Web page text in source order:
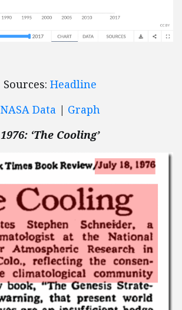
Sources: Headline
NASA Data | Graph
1976: ‘The Cooling’